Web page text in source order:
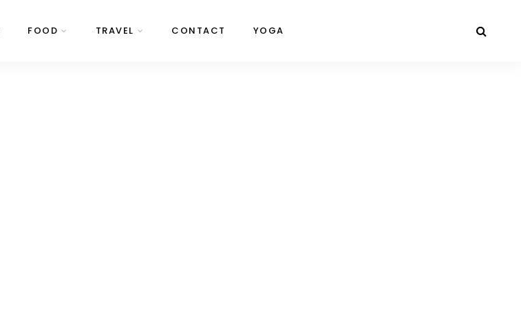
FOOD TRAVEL CONTACT YOGA